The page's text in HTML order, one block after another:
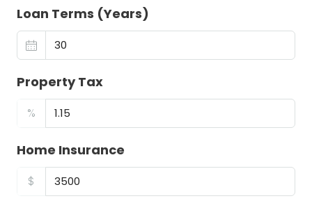
Loan Terms (Years)
Property Tax
%
Home Insurance
$